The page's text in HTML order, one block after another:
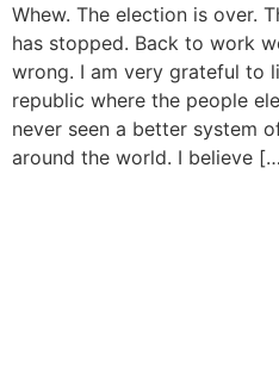
Whew. The election is over.
has stopped. Back to work
wrong. I am very grateful to
republic where the people
never seen a better system
around the world. I believe